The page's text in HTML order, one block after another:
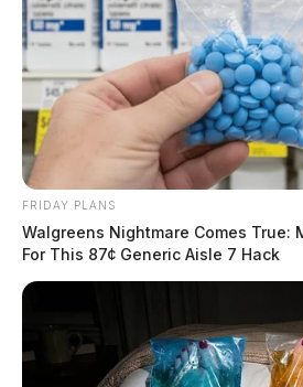
Two people found dead in
County
FRIDAY PLANS
Walgreens Nightmare Comes True:
For This 87¢ Generic Aisle 7 Hack